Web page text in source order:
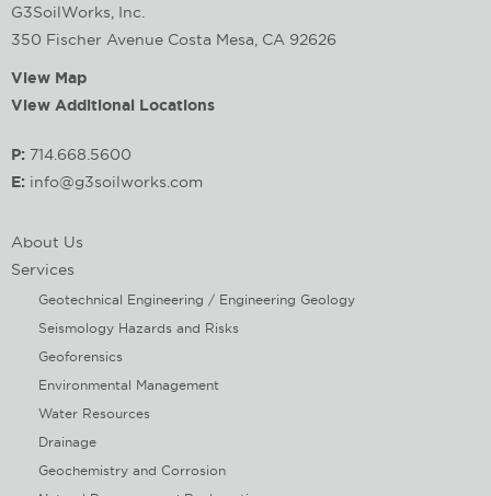
G3SoilWorks, Inc.
350 Fischer Avenue Costa Mesa, CA 92626
View Map
View Additional Locations
P: 714.668.5600
E: info@g3soilworks.com
About Us
Services
Geotechnical Engineering / Engineering Geology
Seismology Hazards and Risks
Geoforensics
Environmental Management
Water Resources
Drainage
Geochemistry and Corrosion